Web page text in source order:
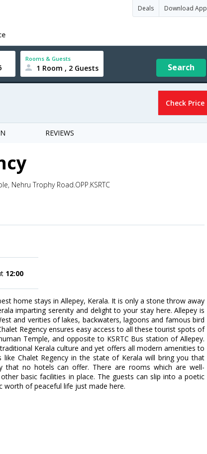
Deals Download App
Rooms & Guests
1 Room , 2 Guests Search
Check Price
REVIEWS
Nehru Trophy Road.OPP.KSRTC
12:00
home stays in Allepey, Kerala. It is only a stone throw away
imparting serenity and delight to your stay here. Allepey is
and verities of lakes, backwaters, lagoons and famous bird
Regency ensures easy access to all these tourist spots of
Temple, and opposite to KSRTC Bus station of Allepey.
Kerala culture and yet offers all modern amenities to
Chalet Regency in the state of Kerala will bring you that
that no hotels can offer. There are rooms which are well-
basic facilities in place. The guests can slip into a poetic
worth of peaceful life just made here.